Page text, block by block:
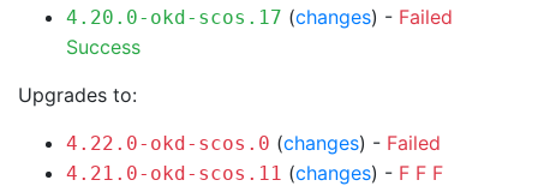
4.20.0-okd-scos.17 (changes) - Failed
Success
Upgrades to:
4.22.0-okd-scos.0 (changes) - Failed
4.21.0-okd-scos.11 (changes) - F F F